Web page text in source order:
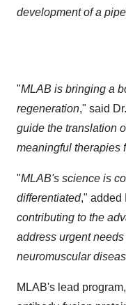
development of a
"MLAB is bringing a
regeneration," said
guide the translation
meaningful therapies
"MLAB's science is
differentiated," added
contributing to the
address urgent
neuromuscular
MLAB's lead